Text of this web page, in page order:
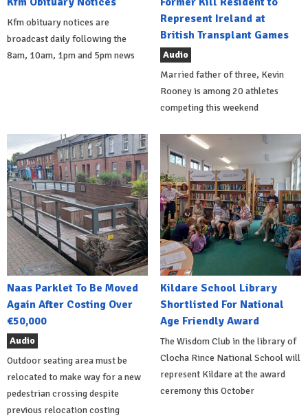
Kfm obituary notices are
broadcast daily following the
8am, 10am, 1pm and 5pm news
Represent Ireland at
British Transplant Games
Audio
Married father of three, Kevin
Rooney is among 20 athletes
competing this weekend
Naas Parklet To Be Moved
Again After Costing Over
€50,000
Audio
Outdoor seating area must be
relocated to make way for a new
pedestrian crossing despite
previous relocation costing
Kildare School Library
Shortlisted For National
Age Friendly Award
The Wisdom Club in the library of
Clocha Rince National School will
represent Kildare at the award
ceremony this October